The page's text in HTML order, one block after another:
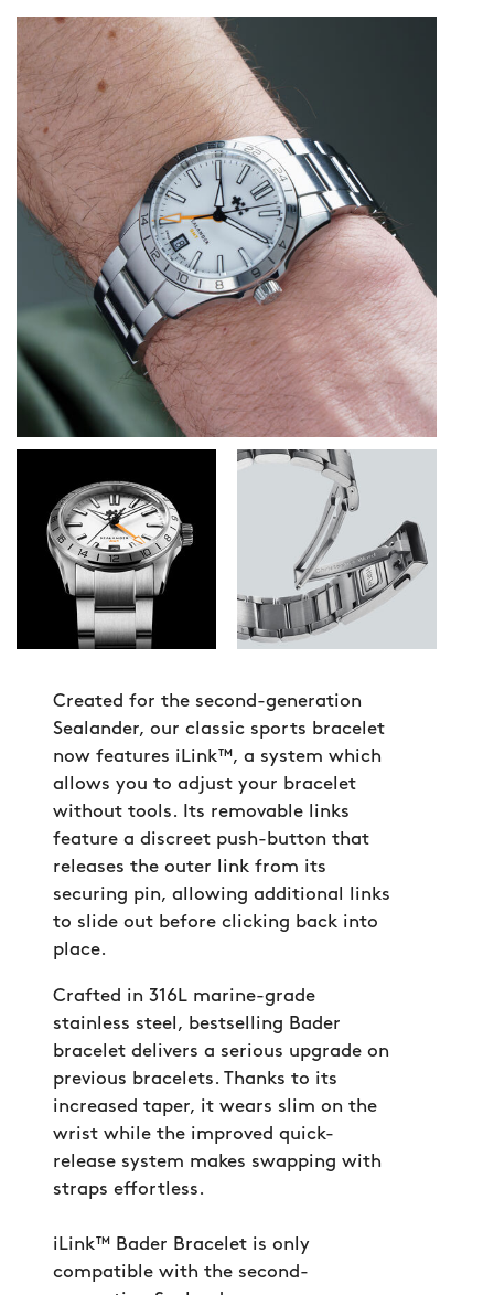
Created for the second-generation
Sealander, our classic sports bracelet
now features iLink™, a system which
allows you to adjust your bracelet
without tools. Its removable links
feature a discreet push-button that
releases the outer link from its
securing pin, allowing additional links
to slide out before clicking back into
place.